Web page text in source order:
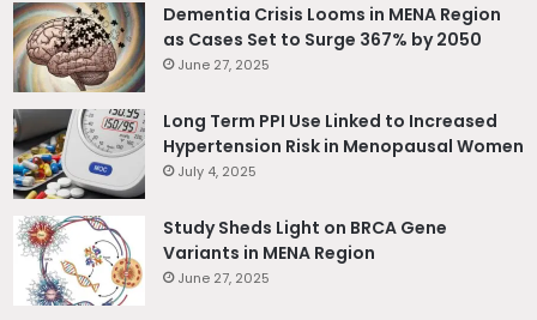
Dementia Crisis Looms in MENA Region
as Cases Set to Surge 367% by 2050
June 27, 2025
Long Term PPI Use Linked to Increased
Hypertension Risk in Menopausal Women
July 4, 2025
Study Sheds Light on BRCA Gene
Variants in MENA Region
June 27, 2025